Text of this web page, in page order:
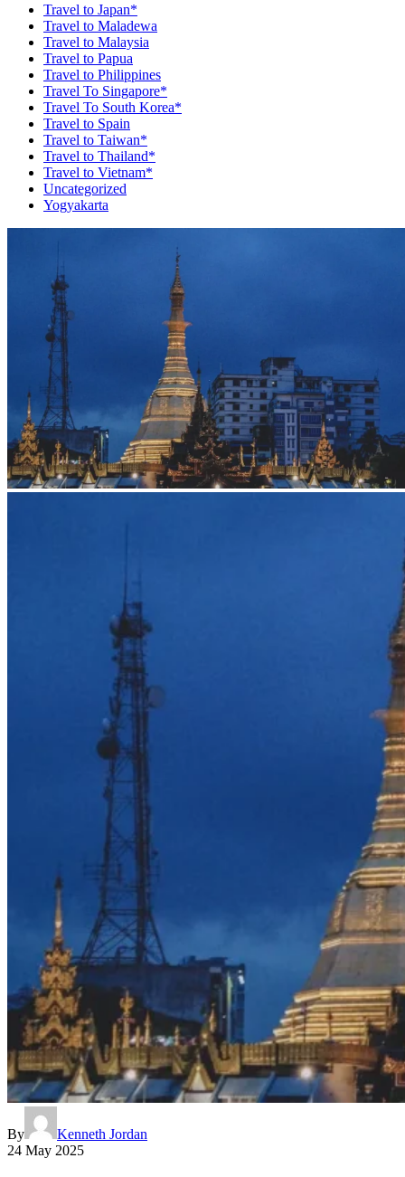
Travel to Japan*
Travel to Maladewa
Travel to Malaysia
Travel to Papua
Travel to Philippines
Travel To Singapore*
Travel To South Korea*
Travel to Spain
Travel to Taiwan*
Travel to Thailand*
Travel to Vietnam*
Uncategorized
Yogyakarta
By
Kenneth Jordan
24 May 2025